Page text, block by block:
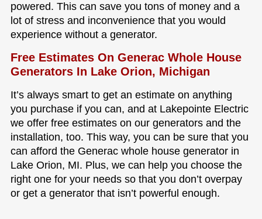
powered. This can save you tons of money and a
lot of stress and inconvenience that you would
experience without a generator.
Free Estimates On Generac Whole House
Generators In Lake Orion, Michigan
It’s always smart to get an estimate on anything
you purchase if you can, and at Lakepointe Electric
we offer free estimates on our generators and the
installation, too. This way, you can be sure that you
can afford the Generac whole house generator in
Lake Orion, MI. Plus, we can help you choose the
right one for your needs so that you don’t overpay
or get a generator that isn’t powerful enough.